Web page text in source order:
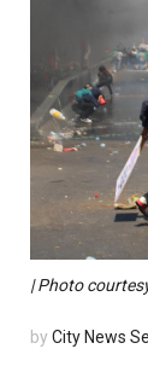
| Photo
by City News